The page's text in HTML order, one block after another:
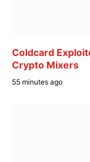
Coldcard
Crypto Mixers
55 minutes ago